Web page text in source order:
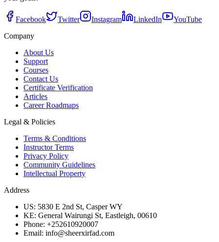
Facebook Twitter Instagram LinkedIn
YouTube
Company
About Us
Support
Courses
Contact Us
Certificate Verification
Articles
Career Roadmaps
Legal & Policies
Terms & Conditions
Instructor Terms
Privacy Policy
Community Guidelines
Intellectual Property
Address
US: 5830 E 2nd St, Casper WY
KE: General Wairungi St, Eastleigh, 00610
Phone: +252610920007
Email: info@sheerxirfad.com